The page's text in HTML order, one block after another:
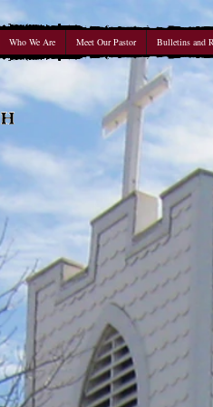
Who We Are Meet Our Pastor Bulletins and